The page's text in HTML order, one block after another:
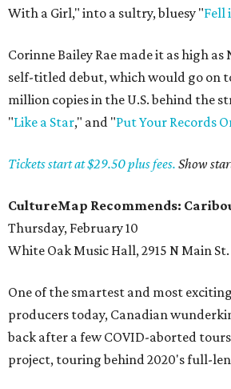
With a Girl," into a sultry, bluesy "Fell
Corinne Bailey Rae made it as high as
self-titled debut, which would go on
million copies in the U.S. behind the
"Like a Star," and "Put Your Records
Tickets start at $29.50 plus fees. Show
CultureMap Recommends:
Thursday, February 10
White Oak Music Hall, 2915 N Main St.
One of the smartest and most
producers today, Canadian
back after a few COVID-aborted
project, touring behind 2020's full-